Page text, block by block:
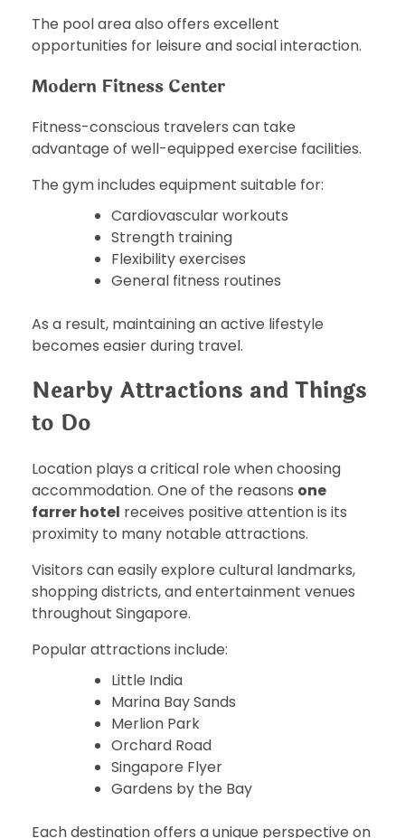
The pool area also offers excellent
opportunities for leisure and social interaction.
Modern Fitness Center
Fitness-conscious travelers can take
advantage of well-equipped exercise facilities.
The gym includes equipment suitable for:
Cardiovascular workouts
Strength training
Flexibility exercises
General fitness routines
As a result, maintaining an active lifestyle
becomes easier during travel.
Nearby Attractions and Things
to Do
Location plays a critical role when choosing
accommodation. One of the reasons one
farrer hotel receives positive attention is its
proximity to many notable attractions.
Visitors can easily explore cultural landmarks,
shopping districts, and entertainment venues
throughout Singapore.
Popular attractions include:
Little India
Marina Bay Sands
Merlion Park
Orchard Road
Singapore Flyer
Gardens by the Bay
Each destination offers a unique perspective on